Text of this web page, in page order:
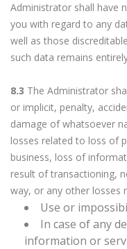
Administrator shall have
you with regard to any
well as those
such data remains
8.3 The Administrator
or implicit, penalty,
damage of whatsoever
losses related to loss of
business, loss of
result of transactioning,
way, or any other losses
Use or
In case of any
information or